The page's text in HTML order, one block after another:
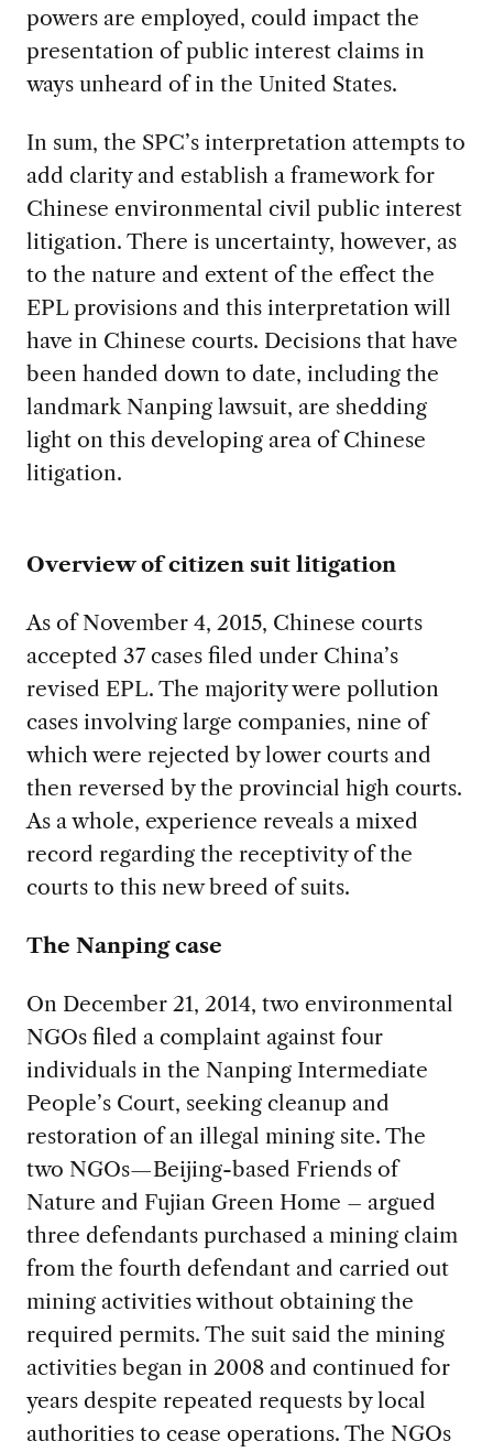
powers are employed, could impact the
presentation of public interest claims in
ways unheard of in the United States.
In sum, the SPC’s interpretation attempts to
add clarity and establish a framework for
Chinese environmental civil public interest
litigation. There is uncertainty, however, as
to the nature and extent of the effect the
EPL provisions and this interpretation will
have in Chinese courts. Decisions that have
been handed down to date, including the
landmark Nanping lawsuit, are shedding
light on this developing area of Chinese
litigation.
Overview of citizen suit litigation
As of November 4, 2015, Chinese courts
accepted 37 cases filed under China’s
revised EPL. The majority were pollution
cases involving large companies, nine of
which were rejected by lower courts and
then reversed by the provincial high courts.
As a whole, experience reveals a mixed
record regarding the receptivity of the
courts to this new breed of suits.
The Nanping case
On December 21, 2014, two environmental
NGOs filed a complaint against four
individuals in the Nanping Intermediate
People’s Court, seeking cleanup and
restoration of an illegal mining site. The
two NGOs—Beijing-based Friends of
Nature and Fujian Green Home – argued
three defendants purchased a mining claim
from the fourth defendant and carried out
mining activities without obtaining the
required permits. The suit said the mining
activities began in 2008 and continued for
years despite repeated requests by local
authorities to cease operations. The NGOs